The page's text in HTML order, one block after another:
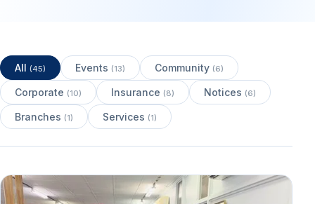
All (45) Events (13) Community (6)
Corporate (10) Insurance (8) Notices (6)
Branches (1) Services (1)